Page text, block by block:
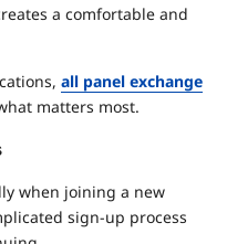
a comfortable and
all panel exchange
matters most.
when joining a new
sign-up process